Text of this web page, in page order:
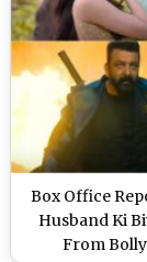
Box Office
Husband Ki
From